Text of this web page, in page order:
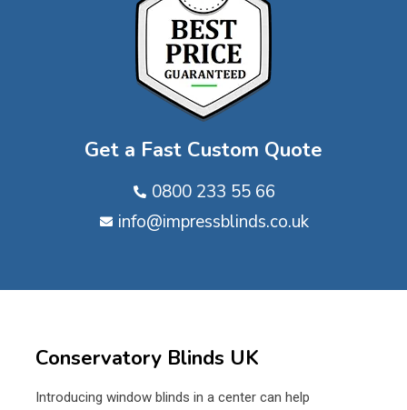
Get a Fast Custom Quote
0800 233 55 66
info@impressblinds.co.uk
Conservatory Blinds UK
Introducing window blinds in a center can help